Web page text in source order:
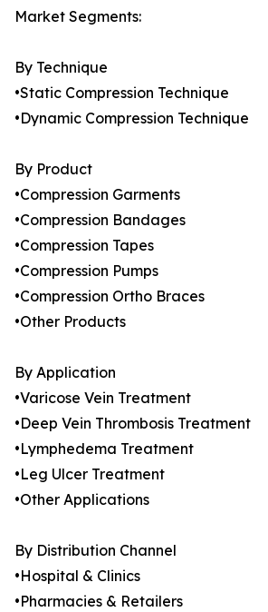
Market Segments:
By Technique
•Static Compression Technique
•Dynamic Compression Technique
By Product
•Compression Garments
•Compression Bandages
•Compression Tapes
•Compression Pumps
•Compression Ortho Braces
•Other Products
By Application
•Varicose Vein Treatment
•Deep Vein Thrombosis Treatment
•Lymphedema Treatment
•Leg Ulcer Treatment
•Other Applications
By Distribution Channel
•Hospital & Clinics
•Pharmacies & Retailers